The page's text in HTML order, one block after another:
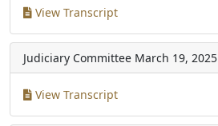
View Transcript
Judiciary Committee March 19, 2025
View Transcript